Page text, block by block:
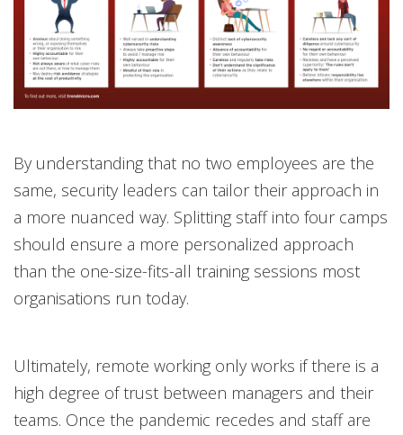
By understanding that no two employees are the
same, security leaders can tailor their approach in
a more nuanced way. Splitting staff into four camps
should ensure a more personalized approach
than the one-size-fits-all training sessions most
organisations run today.
Ultimately, remote working only works if there is a
high degree of trust between managers and their
teams. Once the pandemic recedes and staff are